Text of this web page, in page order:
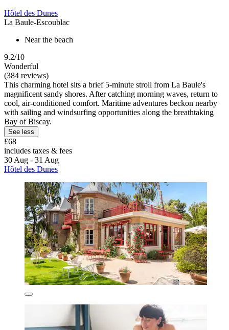
Hôtel des Dunes
La Baule-Escoublac
Near the beach
9.2/10
Wonderful
(384 reviews)
This charming hotel sits a brief 5-minute stroll from La Baule's
magnificent sandy shores. After catching morning waves, return to
cool, air-conditioned comfort. Maritime adventures beckon nearby
with sailing and windsurfing opportunities along the breathtaking
Bay of Biscay.
See less
£68
includes taxes & fees
30 Aug - 31 Aug
Hôtel des Dunes